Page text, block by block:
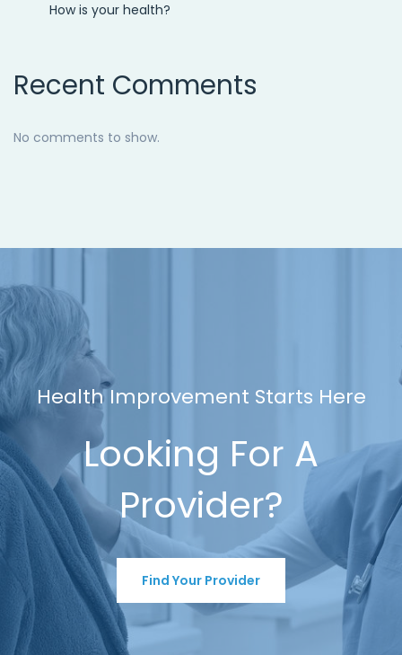
How is your health?
Recent Comments
No comments to show.
Health Improvement Starts Here
Looking For A
Provider?
Find Your Provider